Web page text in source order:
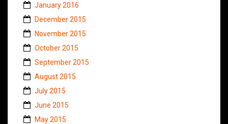
January 2016
December 2015
November 2015
October 2015
September 2015
August 2015
July 2015
June 2015
May 2015